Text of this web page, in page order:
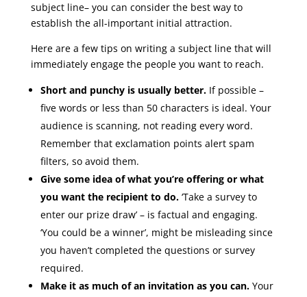
subject line– you can consider the best way to
establish the all-important initial attraction.
Here are a few tips on writing a subject line that will
immediately engage the people you want to reach.
Short and punchy is usually better.If possible –
five words or less than 50 characters is ideal. Your
audience is scanning, not reading every word.
Remember that exclamation points alert spam
filters, so avoid them.
Give some idea of what you’re offering or what
you want the recipient to do. ‘Take a survey to
enter our prize draw’ – is factual and engaging.
‘You could be a winner’, might be misleading since
you haven’t completed the questions or survey
required.
Make it as much of an invitation as you can.Your